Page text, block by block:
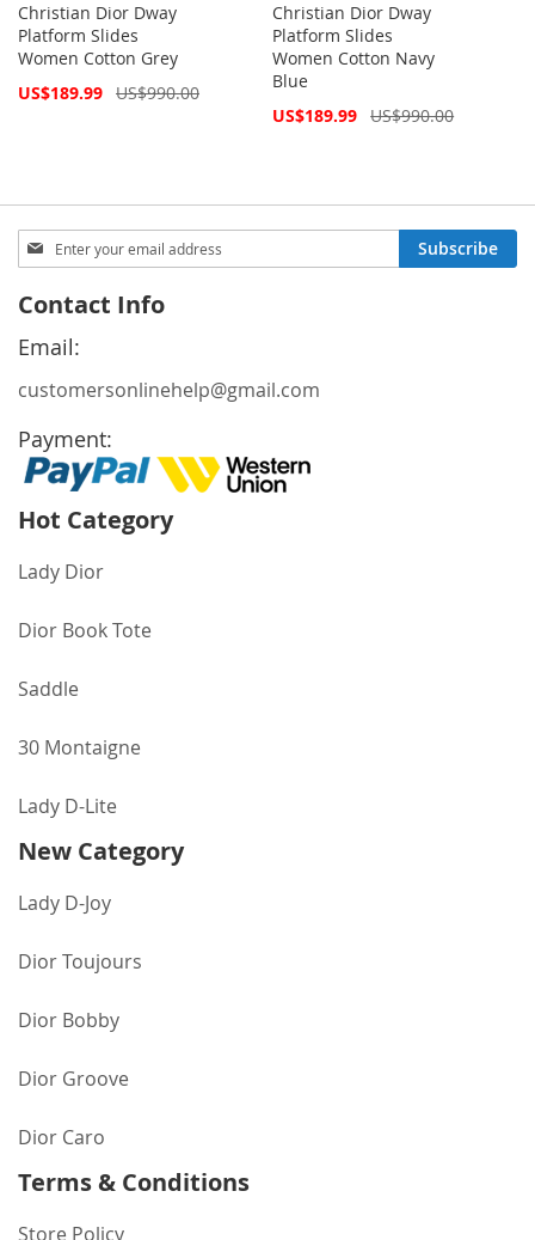
Christian Dior Dway
Platform Slides
Women Cotton Grey
Special
US$189.99 US$990.00
Christian Dior Dway
Platform Slides
Women Cotton Navy
Blue
Special
US$189.99 US$990.00
Sign
Up
Our
Newsletter:
Subscribe
Contact Info
Email:
customersonlinehelp@gmail.com
Payment:
Hot Category
Lady Dior
Dior Book Tote
Saddle
30 Montaigne
Lady D-Lite
New Category
Lady D-Joy
Dior Toujours
Dior Bobby
Dior Groove
Dior Caro
Terms & Conditions
Store Policy